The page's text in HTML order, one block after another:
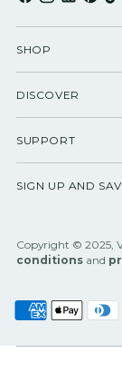
SHOP
DISCOVER
SUPPORT
SIGN UP AND
Copyright © 2025,
conditions and